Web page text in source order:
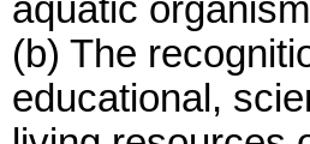
aquatic
(b) The
educational,